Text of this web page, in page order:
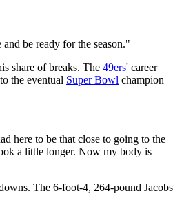
be ready for the season."
share of breaks. The 49ers' career
the eventual Super Bowl champion
here to be that close to going to the
a little longer. Now my body is
The 6-foot-4, 264-pound Jacobs